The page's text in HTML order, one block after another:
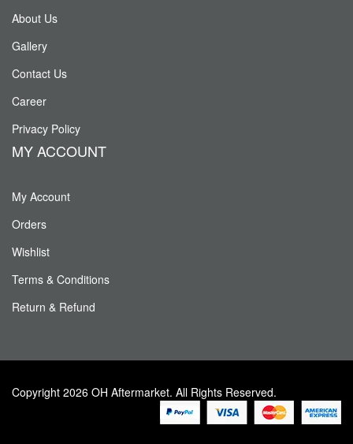
About Us
Gallery
Contact Us
Career
Privacy Policy
MY ACCOUNT
My Account
Orders
Wishlist
Terms & Conditions
Return & Refund
Copyright 2026 OH Aftermarket. All Rights Reserved.